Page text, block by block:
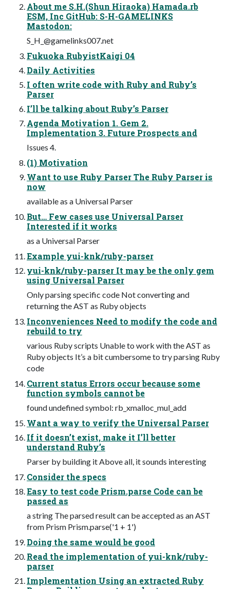
About me S.H.(Shun Hiraoka) Hamada.rb
ESM, Inc GitHub: S-H-GAMELINKS
Mastodon:
S_H_@gamelinks007.net
Fukuoka RubyistKaigi 04
Daily Activities
I often write code with Ruby and Ruby’s
Parser
I’ll be talking about Ruby’s Parser
Agenda Motivation 1. Gem 2.
Implementation 3. Future Prospects and
Issues 4.
(1) Motivation
Want to use Ruby Parser The Ruby Parser is
now
available as a Universal Parser
But… Few cases use Universal Parser
Interested if it works
as a Universal Parser
Example yui-knk/ruby-parser
yui-knk/ruby-parser It may be the only gem
using Universal Parser
Only parsing specific code Not converting and
returning the AST as Ruby objects
Inconveniences Need to modify the code and
rebuild to try
various Ruby scripts Unable to work with the AST as
Ruby objects It’s a bit cumbersome to try parsing Ruby
code
Current status Errors occur because some
function symbols cannot be
found undefined symbol: rb_xmalloc_mul_add
Want a way to verify the Universal Parser
If it doesn’t exist, make it I’ll better
understand Ruby’s
Parser by building it Above all, it sounds interesting
Consider the specs
Easy to test code Prism.parse Code can be
passed as
a string The parsed result can be accepted as an AST
from Prism Prism.parse('1 + 1')
Doing the same would be good
Read the implementation of yui-knk/ruby-
parser
Implementation Using an extracted Ruby